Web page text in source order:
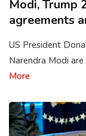
Modi, Trump
agreements
US President
Narendra Modi
More